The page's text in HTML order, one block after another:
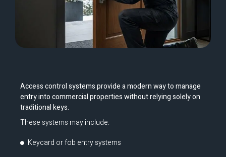
Access control systems provide a modern way to manage
entry into commercial properties without relying solely on
traditional keys.
These systems may include:
Keycard or fob entry systems